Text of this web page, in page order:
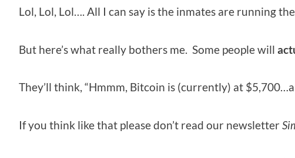
Lol, Lol, Lol…. All I can say is the inmates are running
But here’s what really bothers me. Some people will
They’ll think, “Hmmm, Bitcoin is (currently) at
If you think like that please don’t read our newsletter